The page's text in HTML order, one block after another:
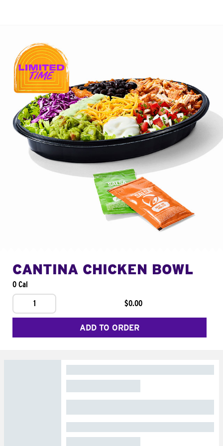
CANTINA CHICKEN BOWL
0 Cal
1
$0.00
ADD TO ORDER